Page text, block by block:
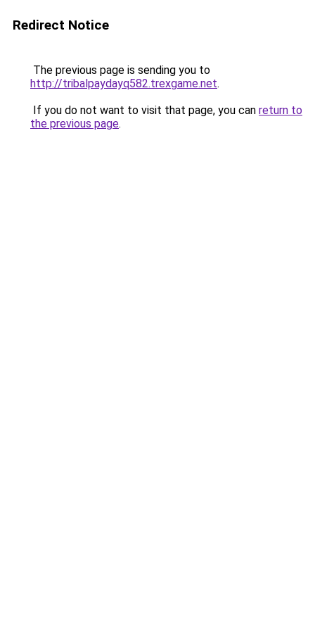
Redirect Notice
The previous page is sending you to
http://tribalpaydayq582.trexgame.net.
If you do not want to visit that page, you can return to
the previous page.